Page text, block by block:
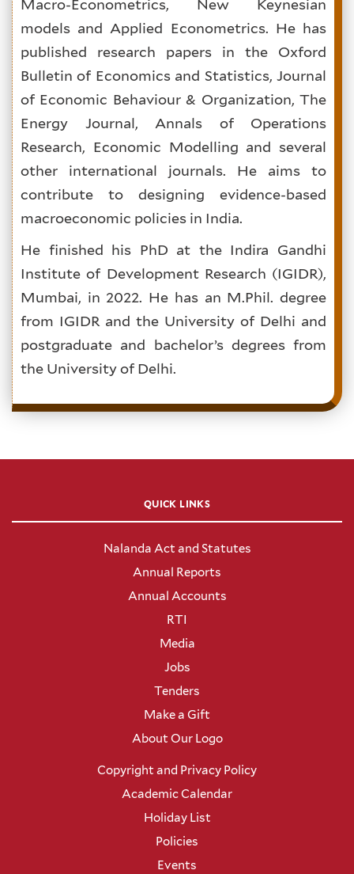
Macro-Econometrics, New Keynesian
models and Applied Econometrics. He has
published research papers in the Oxford
Bulletin of Economics and Statistics, Journal
of Economic Behaviour & Organization, The
Energy Journal, Annals of Operations
Research, Economic Modelling and several
other international journals. He aims to
contribute to designing evidence-based
macroeconomic policies in India.
He finished his PhD at the Indira Gandhi
Institute of Development Research (IGIDR),
Mumbai, in 2022. He has an M.Phil. degree
from IGIDR and the University of Delhi and
postgraduate and bachelor’s degrees from
the University of Delhi.
QUICK LINKS
Nalanda Act and Statutes
Annual Reports
Annual Accounts
RTI
Media
Jobs
Tenders
Make a Gift
About Our Logo
Copyright and Privacy Policy
Academic Calendar
Holiday List
Policies
Events